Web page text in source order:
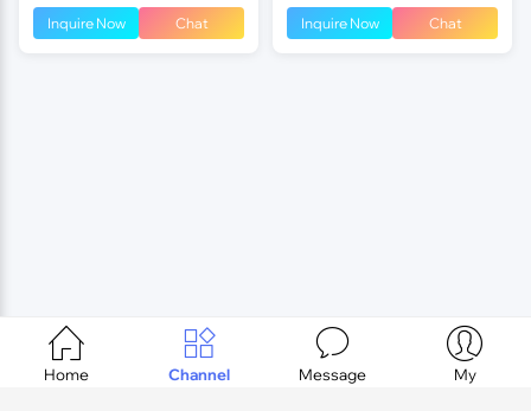
Inquire Now Chat Inquire Now Chat

Home

Channel

Message

My